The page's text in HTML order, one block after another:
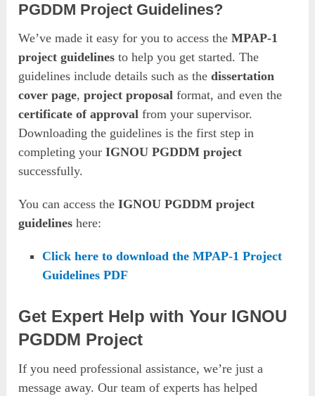
PGDDM Project Guidelines?
We’ve made it easy for you to access theMPAP-1
project guidelines to help you get started. The
guidelines include details such as thedissertation
cover page,project proposal format, and even the
certificate of approval from your supervisor.
Downloading the guidelines is the first step in
completing yourIGNOU PGDDM project
successfully.
You can access theIGNOU PGDDM project
guidelines here:
Click here to download the MPAP-1 Project
Guidelines PDF
Get Expert Help with Your IGNOU
PGDDM Project
If you need professional assistance, we’re just a
message away. Our team of experts has helped